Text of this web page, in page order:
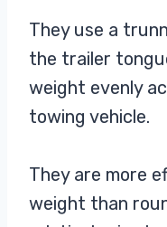
They use a
the trailer
weight evenly
towing vehicle.
They are more
weight than